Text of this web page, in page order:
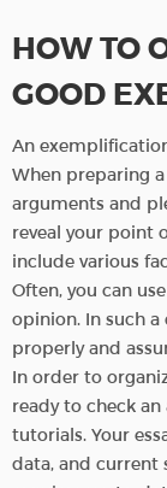
HOW TO
GOOD
An
When preparing
arguments and
reveal your point
include various
Often, you can
opinion. In such a
properly and
In order to
ready to check an
tutorials. Your
data, and current